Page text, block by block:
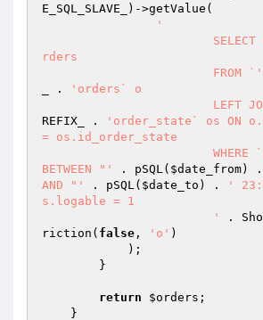
E_SQL_SLAVE_)->getValue(
'
rders
			FROM `'
_ .
'orders` o
LEFT
REFIX_ .
'order_state` os ON
= os.id_order_state
BETWEEN "'
. pSQL( $date_from) .
AND "'
. pSQL( $date_to ) .
'
s.logable = 1
			'
.
riction( false , 'o' )
return $orders ;